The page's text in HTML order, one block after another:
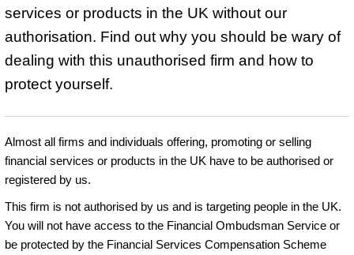
services or products in the UK without our
authorisation. Find out why you should be wary of
dealing with this unauthorised firm and how to
protect yourself.
Almost all firms and individuals offering, promoting or selling
financial services or products in the UK have to be authorised or
registered by us.
This firm is not authorised by us and is targeting people in the UK.
You will not have access to the Financial Ombudsman Service or
be protected by the Financial Services Compensation Scheme